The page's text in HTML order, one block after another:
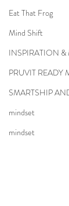
Eat That Frog
Mind Shift
INSPIRATION &
PRUVIT READY
SMARTSHIP
mindset
mindset